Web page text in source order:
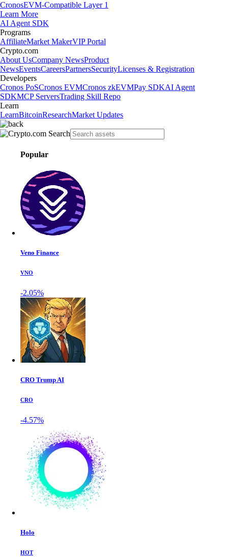
CronosEVM-Compatible Layer 1
Learn More
AI Agent SDK
Programs
AffiliateMarket MakerVIP Portal
Crypto.com
About UsCompany NewsProduct
NewsEventsCareersPartnersSecurityLicenses & Registration
Developers
Cronos PoSCronos EVMCronos zkEVMPay SDKAI Agent
SDKMCP ServersTrading Skill Repo
Learn
LearnBitcoinResearchMarket Updates
Popular
Veno Finance
VNO
-2.05%
CRO Trump AI
CRO
-4.57%
Holo
HOT